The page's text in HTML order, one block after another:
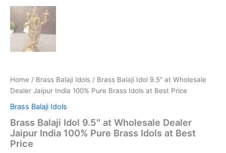
Home / Brass Balaji Idols / Brass Balaji Idol 9.5″ at Wholesale
Dealer Jaipur India 100% Pure Brass Idols at Best Price
Brass Balaji Idols
Brass Balaji Idol 9.5″ at Wholesale Dealer
Jaipur India 100% Pure Brass Idols at Best
Price